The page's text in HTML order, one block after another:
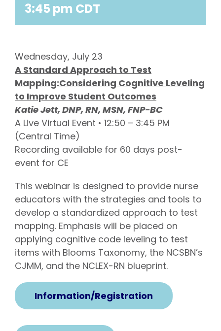
3:45 pm CDT
Wednesday, July 23
A Standard Approach to Test
Mapping:Considering Cognitive Leveling
to Improve Student Outcomes
Katie Jett, DNP, RN, MSN, FNP-BC
A Live Virtual Event • 12:50 – 3:45 PM
(Central Time)
Recording available for 60 days post-
event for CE
This webinar is designed to provide nurse
educators with the strategies and tools to
develop a standardized approach to test
mapping. Emphasis will be placed on
applying cognitive code leveling to test
items with Blooms Taxonomy, the NCSBN’s
CJMM, and the NCLEX-RN blueprint.
Information/Registration